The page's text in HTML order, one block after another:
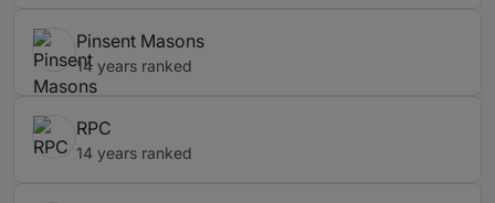
Pinsent Masons
14 years ranked
RPC
14 years ranked